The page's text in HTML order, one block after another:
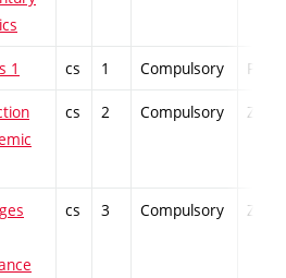
1 cs 1 Compulsory PZ
cs 2 Compulsory ZT
cs 3 Compulsory ZT